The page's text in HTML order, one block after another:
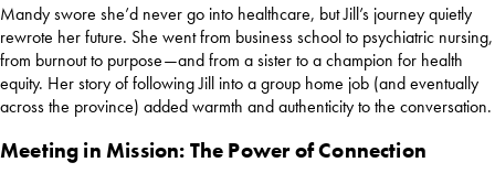
Mandy swore she’d never go into healthcare, but Jill’s journey quietly
rewrote her future. She went from business school to psychiatric nursing,
from burnout to purpose—and from a sister to a champion for health
equity. Her story of following Jill into a group home job (and eventually
across the province) added warmth and authenticity to the conversation.
Meeting in Mission: The Power of Connection